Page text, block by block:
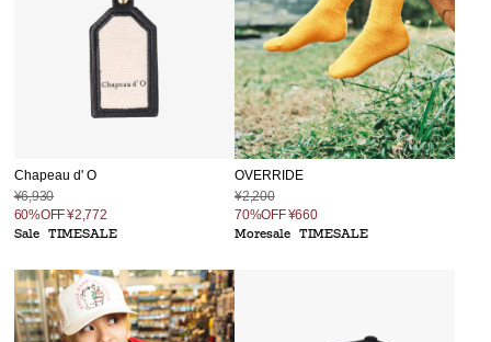
Chapeau d' O
¥6,930
60%OFF¥2,772
Sale
TIMESALE
OVERRIDE
¥2,200
70%OFF¥660
Moresale TIMESALE